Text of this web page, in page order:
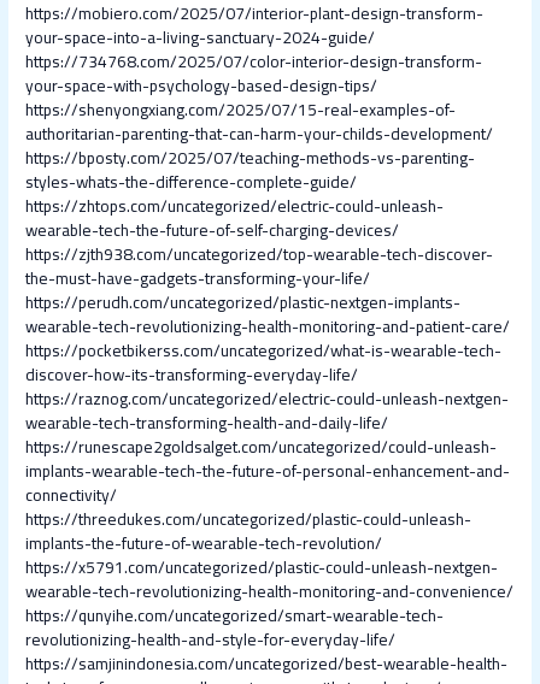
https://mobiero.com/2025/07/interior-plant-design-transform-
your-space-into-a-living-sanctuary-2024-guide/
https://734768.com/2025/07/color-interior-design-transform-
your-space-with-psychology-based-design-tips/
https://shenyongxiang.com/2025/07/15-real-examples-of-
authoritarian-parenting-that-can-harm-your-childs-development/
https://bposty.com/2025/07/teaching-methods-vs-parenting-
styles-whats-the-difference-complete-guide/
https://zhtops.com/uncategorized/electric-could-unleash-
wearable-tech-the-future-of-self-charging-devices/
https://zjth938.com/uncategorized/top-wearable-tech-discover-
the-must-have-gadgets-transforming-your-life/
https://perudh.com/uncategorized/plastic-nextgen-implants-
wearable-tech-revolutionizing-health-monitoring-and-patient-care/
https://pocketbikerss.com/uncategorized/what-is-wearable-tech-
discover-how-its-transforming-everyday-life/
https://raznog.com/uncategorized/electric-could-unleash-nextgen-
wearable-tech-transforming-health-and-daily-life/
https://runescape2goldsalget.com/uncategorized/could-unleash-
implants-wearable-tech-the-future-of-personal-enhancement-and-
connectivity/
https://threedukes.com/uncategorized/plastic-could-unleash-
implants-the-future-of-wearable-tech-revolution/
https://x5791.com/uncategorized/plastic-could-unleash-nextgen-
wearable-tech-revolutionizing-health-monitoring-and-convenience/
https://qunyihe.com/uncategorized/smart-wearable-tech-
revolutionizing-health-and-style-for-everyday-life/
https://samjinindonesia.com/uncategorized/best-wearable-health-